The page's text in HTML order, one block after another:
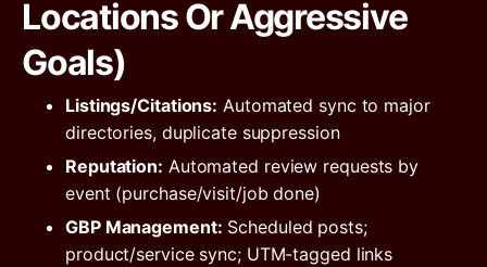
Locations Or Aggressive
Goals)
Listings/Citations: Automated sync to major
directories, duplicate suppression
Reputation: Automated review requests by
event (purchase/visit/job done)
GBP Management: Scheduled posts;
product/service sync; UTM-tagged links